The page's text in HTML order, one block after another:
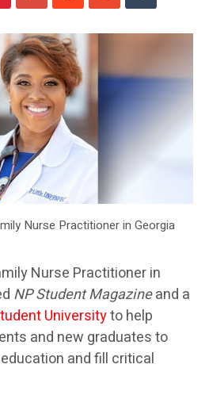
Nurse Practitioner in Georgia
Nurse Practitioner in
NP Student Magazineand a
Universityto help
and new graduates to
and fill critical